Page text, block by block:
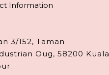
Information
3/152, Taman
Oug, 58200 Kuala